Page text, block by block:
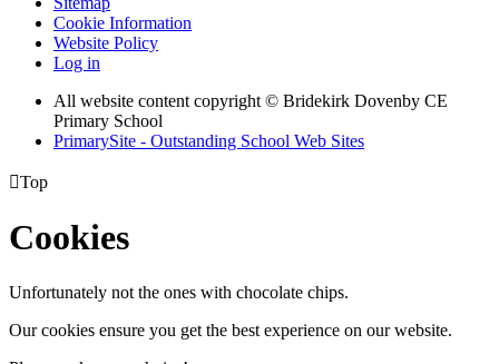
Cookie Information
Website Policy
Log in
All website content copyright © Bridekirk Dovenby CE
Primary School
PrimarySite - Outstanding School Web Sites
Top
Cookies
Unfortunately not the ones with chocolate chips.
Our cookies ensure you get the best experience on our website.